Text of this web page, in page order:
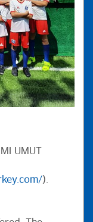
UMUT
).